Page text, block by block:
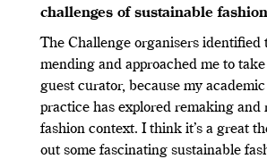
challenges of sustainable
The Challenge organisers identified
mending and approached me to
guest curator, because my
practice has explored remaking and
fashion context. I think it’s a great
out some fascinating sustainable